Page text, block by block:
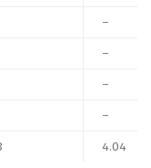
–
–
–
–
4.04